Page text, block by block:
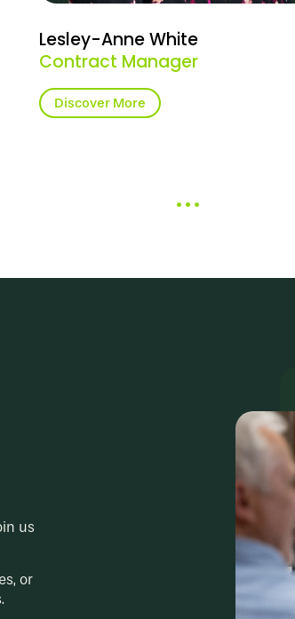
Lesley-Anne White
Contract Manager
Discover More
us
or